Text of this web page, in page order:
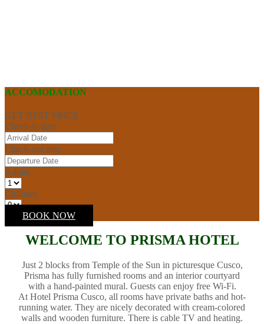
ACCOMODATION
GET BEST PRICE
Check-in date
Check-out date
Adults
Children
BOOK NOW
WELCOME TO PRISMA HOTEL
Just 2 blocks from Temple of the Sun in picturesque Cusco,
Prisma has fully furnished rooms and an interior courtyard
with a hand-painted mural. Guests can enjoy free Wi-Fi.
At Hotel Prisma Cusco, all rooms have private baths and hot-
running water. They are nicely decorated with cream-colored
walls and wooden furniture. There is cable TV and heating.